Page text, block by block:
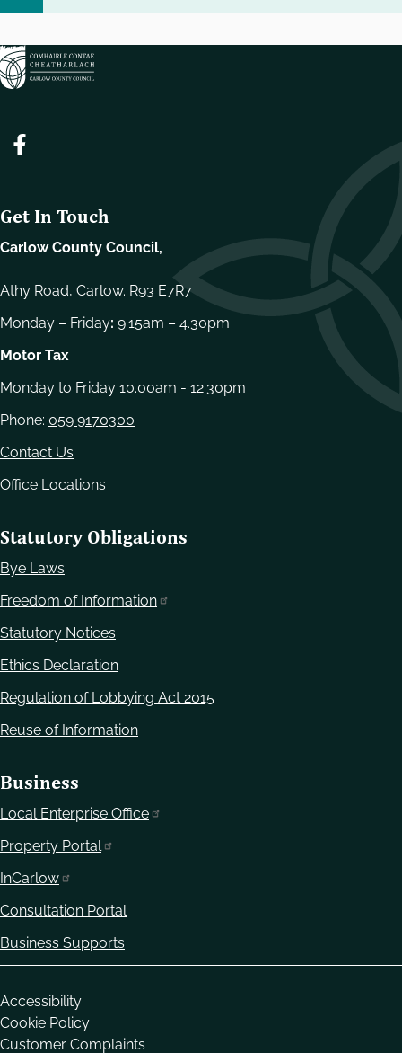
Get In Touch
Carlow County Council,
Athy Road, Carlow. R93 E7R7
Monday – Friday: 9.15am – 4.30pm
Motor Tax
Monday to Friday 10.00am - 12.30pm
Phone: 059 9170300
Contact Us
Office Locations
Statutory Obligations
Bye Laws
Freedom of Information
Statutory Notices
Ethics Declaration
Regulation of Lobbying Act 2015
Reuse of Information
Business
Local Enterprise Office
Property Portal
InCarlow
Consultation Portal
Business Supports
Housekeeping
Accessibility
Cookie Policy
Customer Complaints